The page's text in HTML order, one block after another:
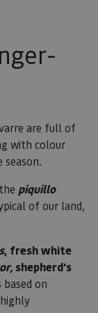
are full of
with colour
piquillo
of our land,
, fresh white
shepherd's
on